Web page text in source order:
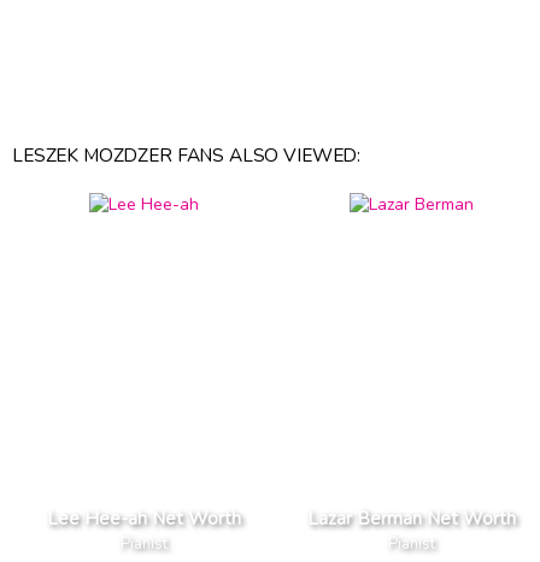
LESZEK MOZDZER FANS ALSO VIEWED:
Lee Hee-ah Net Worth
Pianist
Lazar Berman Net Worth
Pianist